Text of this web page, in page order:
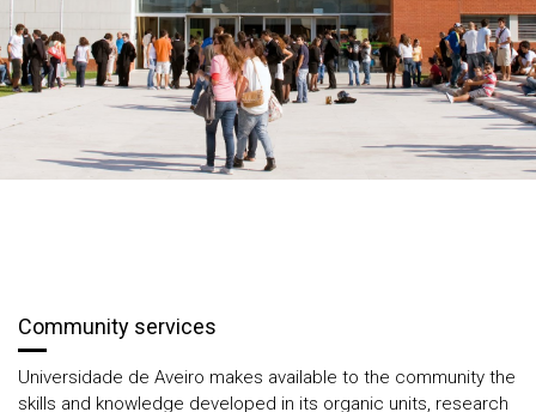
Community services
Universidade de Aveiro makes available to the community the
skills and knowledge developed in its organic units, research